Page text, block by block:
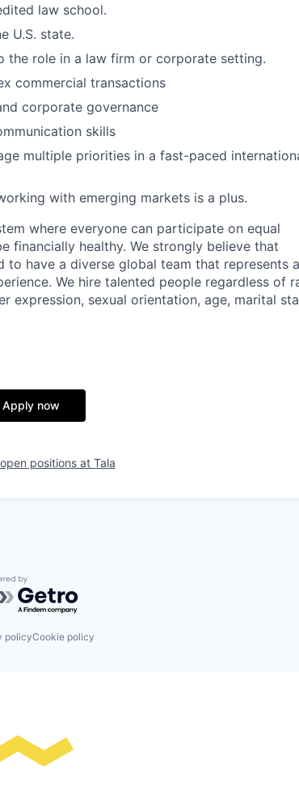
law school.
U.S. state.
the role in a law firm or corporate setting.
commercial transactions
corporate governance
skills
multiple priorities in a fast-paced
with emerging markets is a plus.
where everyone can participate on equal
financially healthy. We strongly believe that
to have a diverse global team that represents a
We hire talented people regardless of
expression, sexual orientation, age, marital
Apply now
positions at Tala
by Getro.com
policyCookie policy